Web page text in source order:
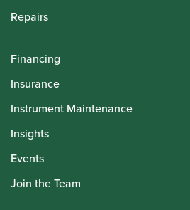
Repairs
Financing
Insurance
Instrument Maintenance
Insights
Events
Join the Team